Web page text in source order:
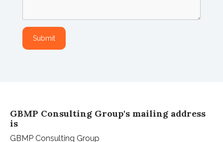
GBMP Consulting Group's mailing address
is
GBMP Consulting Group